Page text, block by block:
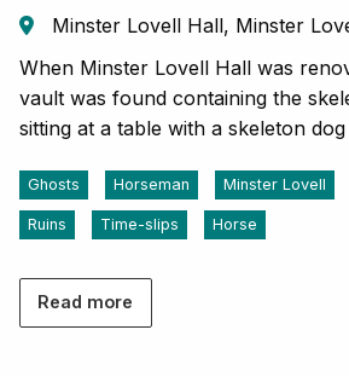
Minster Lovell Hall, Minster
When Minster Lovell Hall was
vault was found containing the
sitting at a table with a skeleton
Ghosts Horseman Minster Lovell
Ruins Time-slips Horse
Read more